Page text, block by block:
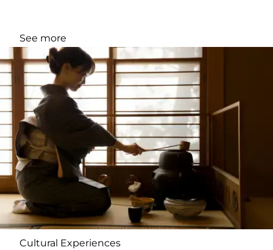
See more
Cultural Experiences